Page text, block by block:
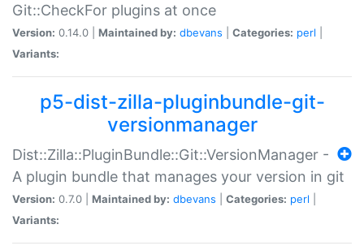
Git::CheckFor plugins at once
Version: 0.14.0 | Maintained by: dbevans Categories: perl
Variants:
p5-dist-zilla-pluginbundle-git-
versionmanager
Dist::Zilla::PluginBundle::Git::VersionManager -
A plugin bundle that manages your version in git
Version: 0.7.0 | Maintained by: dbevans Categories: perl
Variants: